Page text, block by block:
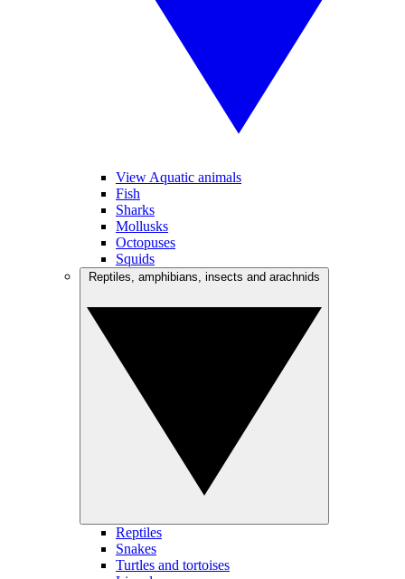
View Aquatic animals
Fish
Sharks
Mollusks
Octopuses
Squids
Reptiles
Snakes
Turtles and tortoises